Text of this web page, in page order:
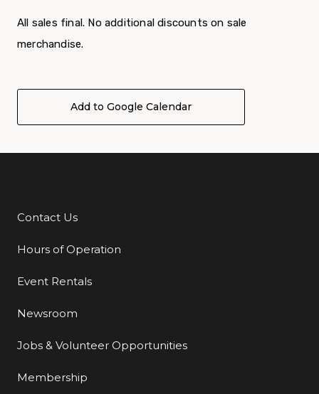
All sales final. No additional discounts on sale
merchandise.
Add to Google Calendar
Additional Links
Contact Us
Hours of Operation
Event Rentals
Newsroom
Jobs & Volunteer Opportunities
Membership